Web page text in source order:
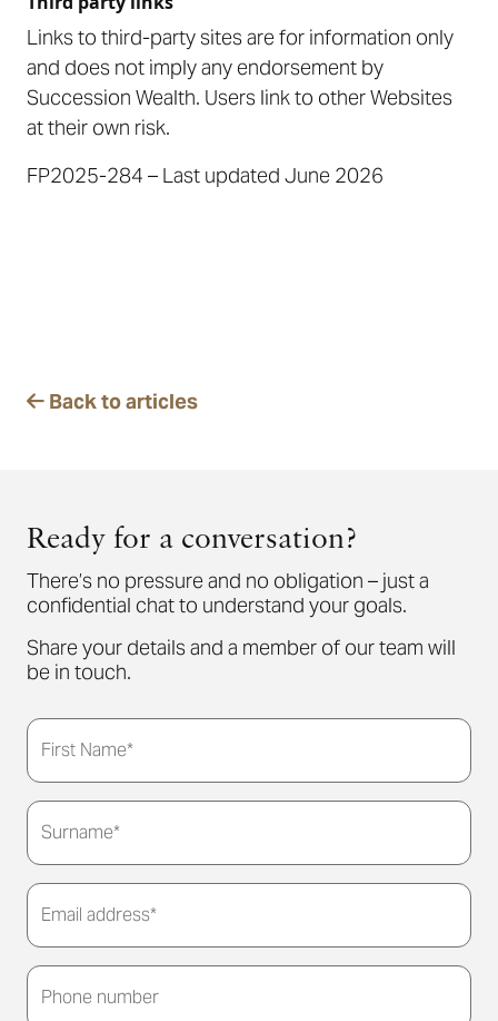
Links to third-party sites are for information only
and does not imply any endorsement by
Succession Wealth. Users link to other Websites
at their own risk.
FP2025-284 – Last updated June 2026
Back to articles
Ready for a conversation?
There’s no pressure and no obligation – just a
confidential chat to understand your goals.
Share your details and a member of our team will
be in touch.
Thank you for submitting your details. We'll be in
touch to arrange a convenient meeting time for
you.
First Name*
Surname*
Email address*
Phone number